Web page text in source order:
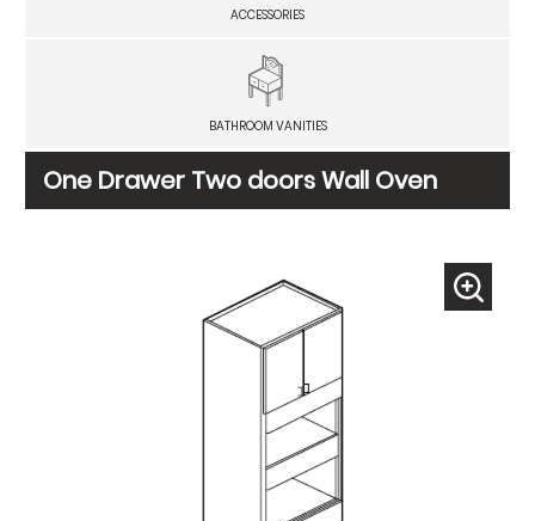
ACCESSORIES
BATHROOM VANITIES
One Drawer Two doors Wall Oven